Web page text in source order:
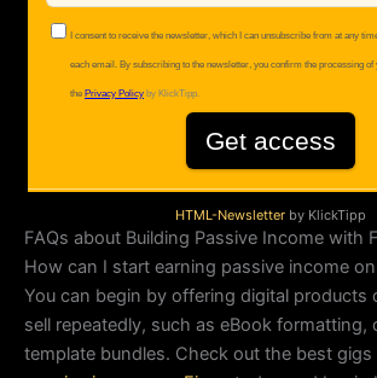
HTML-Newsletter by KlickTipp
FAQs about Building Passive Income with
How can I start earning passive income
You can begin by offering digital products
sell repeatedly, such as eBook formatting,
template bundles. Check out the best gigs